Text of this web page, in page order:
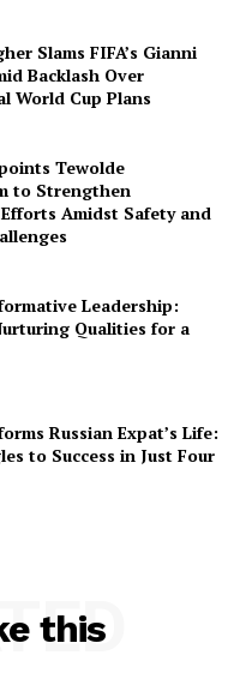
Slams FIFA’s Gianni
Backlash Over
World Cup Plans
Tewolde
to Strengthen
Amidst Safety and
Leadership:
Qualities for a
Russian Expat’s Life:
to Success in Just Four
this